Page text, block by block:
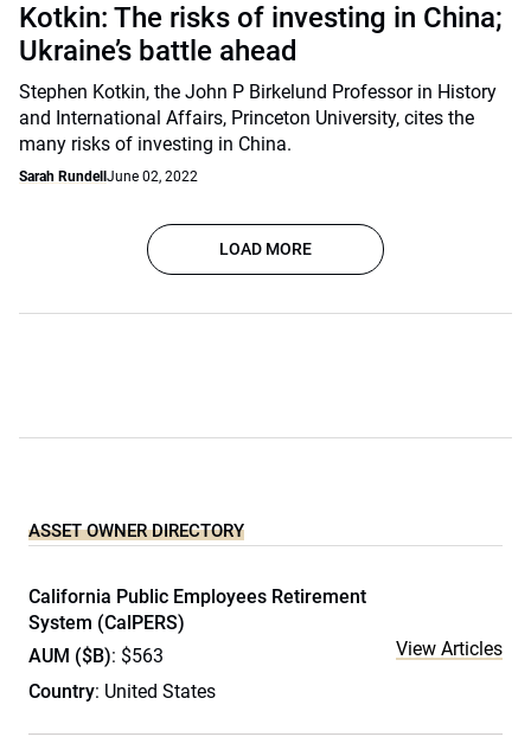
Kotkin: The risks of investing in China;
Ukraine’s battle ahead
Stephen Kotkin, the John P Birkelund Professor in History
and International Affairs, Princeton University, cites the
many risks of investing in China.
Sarah Rundell June 02, 2022
LOAD MORE
ASSET OWNER DIRECTORY
California Public Employees Retirement
System (CalPERS)
AUM ($B): $563
Country: United States
View Articles